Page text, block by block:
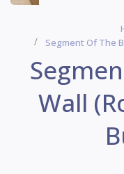
Segment Of The
Wall